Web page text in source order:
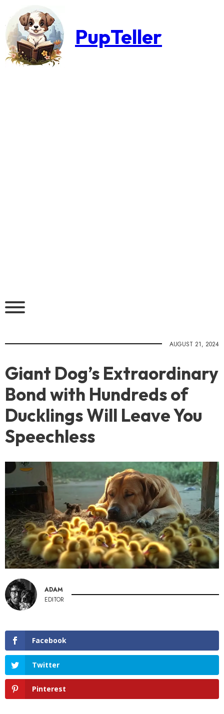
PupTeller
AUGUST 21, 2024
Giant Dog’s Extraordinary
Bond with Hundreds of
Ducklings Will Leave You
Speechless
ADAM
EDITOR
Facebook
Twitter
Pinterest